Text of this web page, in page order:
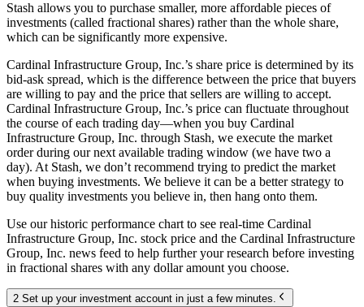
Stash allows you to purchase smaller, more affordable pieces of
investments (called fractional shares) rather than the whole share,
which can be significantly more expensive.
Cardinal Infrastructure Group, Inc.’s share price is determined by its
bid-ask spread, which is the difference between the price that buyers
are willing to pay and the price that sellers are willing to accept.
Cardinal Infrastructure Group, Inc.’s price can fluctuate throughout
the course of each trading day—when you buy Cardinal
Infrastructure Group, Inc. through Stash, we execute the market
order during our next available trading window (we have two a
day). At Stash, we don’t recommend trying to predict the market
when buying investments. We believe it can be a better strategy to
buy quality investments you believe in, then hang onto them.
Use our historic performance chart to see real-time Cardinal
Infrastructure Group, Inc. stock price and the Cardinal Infrastructure
Group, Inc. news feed to help further your research before investing
in fractional shares with any dollar amount you choose.
2 Set up your investment account in just a few minutes.